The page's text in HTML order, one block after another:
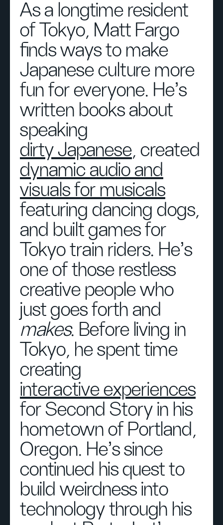
As a longtime resident
of Tokyo, Matt Fargo
finds ways to make
Japanese culture more
fun for everyone. He's
written books about
speaking
dirty Japanese, created
dynamic audio and
visuals for musicals
featuring dancing dogs,
and built games for
Tokyo train riders. He’s
one of those restless
creative people who
just goes forth and
makes. Before living in
Tokyo, he spent time
creating
interactive experiences
for Second Story in his
hometown of Portland,
Oregon. He's since
continued his quest to
build weirdness into
technology through his